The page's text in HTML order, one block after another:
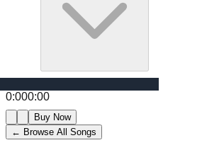
0:000:00
Buy Now
← Browse All Songs